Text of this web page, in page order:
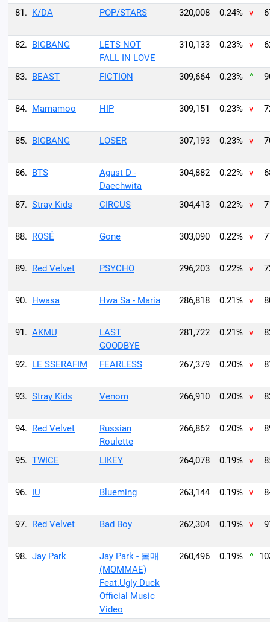
81. K/DA POP/STARS 320,008 0.24% v
82. BIGBANG
LETS NOT
FALL IN LOVE
310,133 0.23% v
83. BEAST FICTION 309,664 0.23% ^
84. Mamamoo HIP 309,151 0.23% v
85. BIGBANG LOSER 307,193 0.23% v
86. BTS
Agust D -
Daechwita
304,882 0.22% v
87. Stray Kids CIRCUS 304,413 0.22% v
88. ROSÉ Gone 303,090 0.22% v
89. Red Velvet PSYCHO 296,203 0.22% v
90. Hwasa Hwa Sa - Maria 286,818 0.21% v
91. AKMU
LAST
GOODBYE
281,722 0.21% v
92. LE SSERAFIM FEARLESS 267,379 0.20% v
93. Stray Kids Venom 266,910 0.20% v
94. Red Velvet
Russian
Roulette
266,862 0.20% v
95. TWICE LIKEY 264,078 0.19% v
96. IU Blueming 263,144 0.19% v
97. Red Velvet Bad Boy 262,304 0.19% v
98. Jay Park
Jay Park - 몸매
(MOMMAE)
Feat.Ugly Duck
Official Music
Video
260,496 0.19% ^